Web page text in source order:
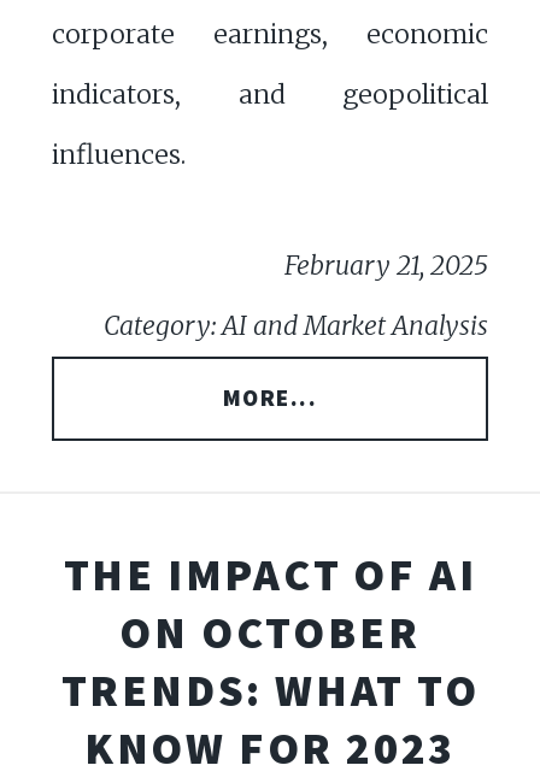
corporate earnings, economic
indicators, and geopolitical
influences.
February 21, 2025
Category: AI and Market Analysis
MORE...
THE IMPACT OF AI
ON OCTOBER
TRENDS: WHAT TO
KNOW FOR 2023